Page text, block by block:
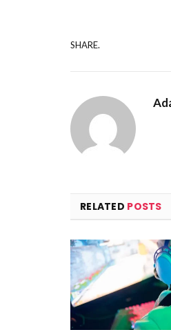
SHARE.
RELATED POSTS